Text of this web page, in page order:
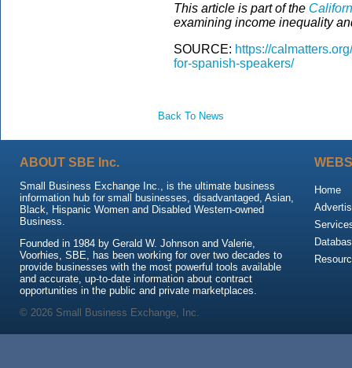
This article is part of the
examining income inequality
SOURCE: https://
for-spanish-speakers/
Back To News
ABOUT SBE Inc.
Small Business Exchange Inc., is the ultimate business
information hub for small businesses, disadvantaged, Asian,
Black, Hispanic Women and Disabled Western-owned
Business.
Founded in 1984 by Gerald W. Johnson and Valerie,
Voorhies, SBE, has been working for over two decades to
provide businesses with the most powerful tools available
and accurate, up-to-date information about contract
opportunities in the public and private marketplaces.
Home
© 2026 Small Business Exchange, Inc.